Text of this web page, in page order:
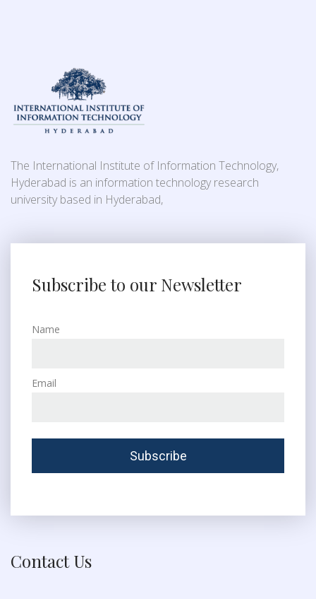
The International Institute of Information Technology,
Hyderabad is an information technology research
university based in Hyderabad,
Subscribe to our Newsletter
Name
Email
Contact Us